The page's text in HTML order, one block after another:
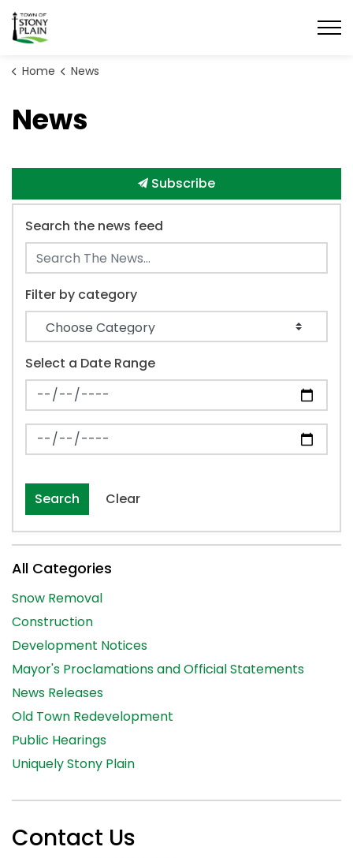
Town of Stony Plain
Home News
News
Subscribe
Search the news feed
Filter by category
Select a Date Range
News Feed Search Date From
News Feed Search Date To
Search Clear
All Categories
Snow Removal
Construction
Development Notices
Mayor's Proclamations and Official Statements
News Releases
Old Town Redevelopment
Public Hearings
Uniquely Stony Plain
Contact Us